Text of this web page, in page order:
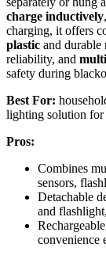
charge inductively,
charging, it offers
plastic and durable
reliability, and
safety during
Best For:
lighting solution for
Pros:
Combines
sensors,
Detachable
and
convenience